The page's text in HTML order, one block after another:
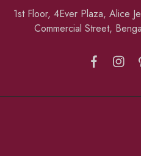
1st Floor, 4Ever Plaza, Alice
Commercial Street,